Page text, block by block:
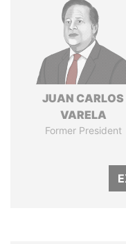
JUAN CARLOS
VARELA
Former President